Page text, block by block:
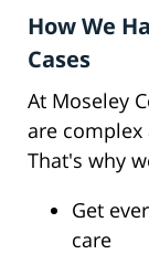
How We
Cases
At Moseley
are
That's why
Get
care